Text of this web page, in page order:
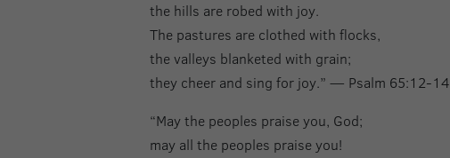
the hills are robed with joy.
The pastures are clothed with flocks,
the valleys blanketed with grain;
they cheer and sing for joy.” — Psalm 65:12-14
“May the peoples praise you, God;
may all the peoples praise you!